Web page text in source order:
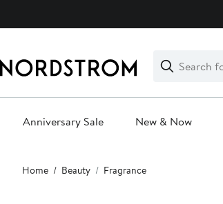
Search
Clear
Clear
Search
Anniversary Sale New & Now
Main
content
Home Beauty Fragrance